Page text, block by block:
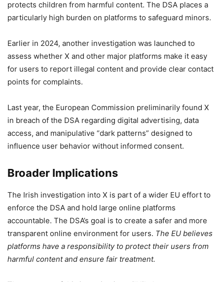
protects children from harmful content. The DSA places a
particularly high burden on platforms to safeguard minors.
Earlier in 2024, another investigation was launched to
assess whether X and other major platforms make it easy
for users to report illegal content and provide clear contact
points for complaints.
Last year, the European Commission preliminarily found X
in breach of the DSA regarding digital advertising, data
access, and manipulative “dark patterns” designed to
influence user behavior without informed consent.
Broader Implications
The Irish investigation into X is part of a wider EU effort to
enforce the DSA and hold large online platforms
accountable. The DSA’s goal is to create a safer and more
transparent online environment for users. The EU believes
platforms have a responsibility to protect their users from
harmful content and ensure fair treatment.